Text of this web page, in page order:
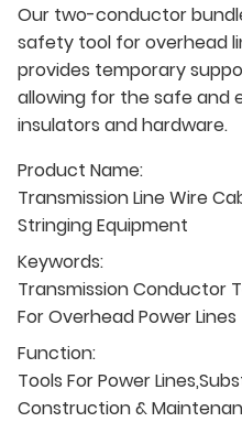
Our two-conductor
safety tool for overhead
provides temporary
allowing for the safe
insulators and hardware.
Product Name:
Transmission Line Wire
Stringing Equipment
Keywords:
Transmission Conductor
For Overhead Power Lines
Function:
Tools For Power
Construction &